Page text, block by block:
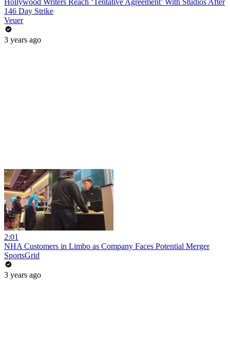
Hollywood Writers Reach ‘Tentative Agreement’ With Studios After
146 Day Strike
Veuer
3 years ago
2:01
NHA Customers in Limbo as Company Faces Potential Merger
SportsGrid
3 years ago